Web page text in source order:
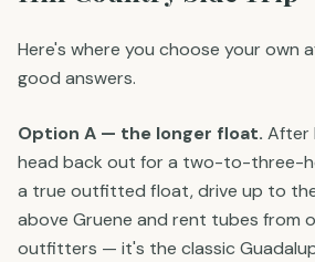
Here's where you choose your own
good answers.
Option A — the longer float. After
head back out for a two-to-three-
a true outfitted float, drive up to
above Gruene and rent tubes from
outfitters — it's the classic